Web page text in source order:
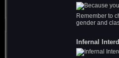
Remember to
gender and
Infernal